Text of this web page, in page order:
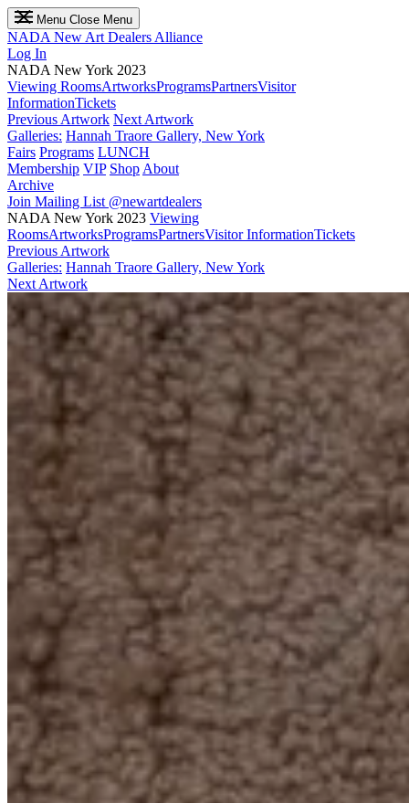
Menu Close Menu
NADA New Art Dealers Alliance
Log In
NADA New York 2023
Viewing RoomsArtworksProgramsPartnersVisitor
InformationTickets
Previous Artwork Next Artwork
Galleries: Hannah Traore Gallery, New York
Fairs Programs LUNCH
Membership VIP Shop About
Archive
Join Mailing List @newartdealers
NADA New York 2023 Viewing
RoomsArtworksProgramsPartnersVisitor InformationTickets
Previous Artwork
Galleries: Hannah Traore Gallery, New York
Next Artwork